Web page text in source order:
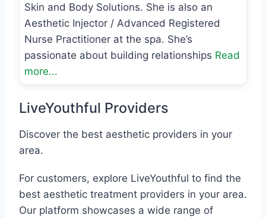
Skin and Body Solutions. She is also an
Aesthetic Injector / Advanced Registered
Nurse Practitioner at the spa. She’s
passionate about building relationships Read
more...
LiveYouthful Providers
Discover the best aesthetic providers in your
area.
For customers, explore LiveYouthful to find the
best aesthetic treatment providers in your area.
Our platform showcases a wide range of